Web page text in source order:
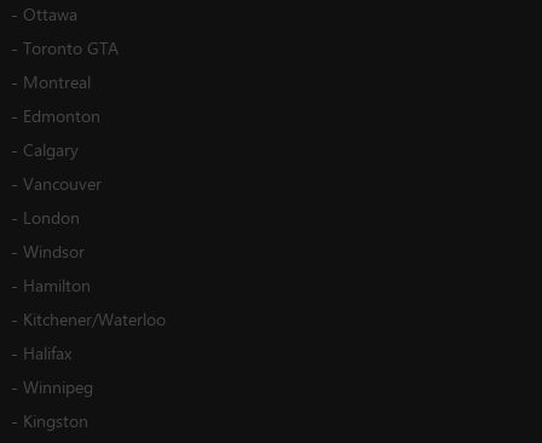
- Ottawa
- Toronto GTA
- Montreal
- Edmonton
- Calgary
- Vancouver
- London
- Windsor
- Hamilton
- Kitchener/Waterloo
- Halifax
- Winnipeg
- Kingston